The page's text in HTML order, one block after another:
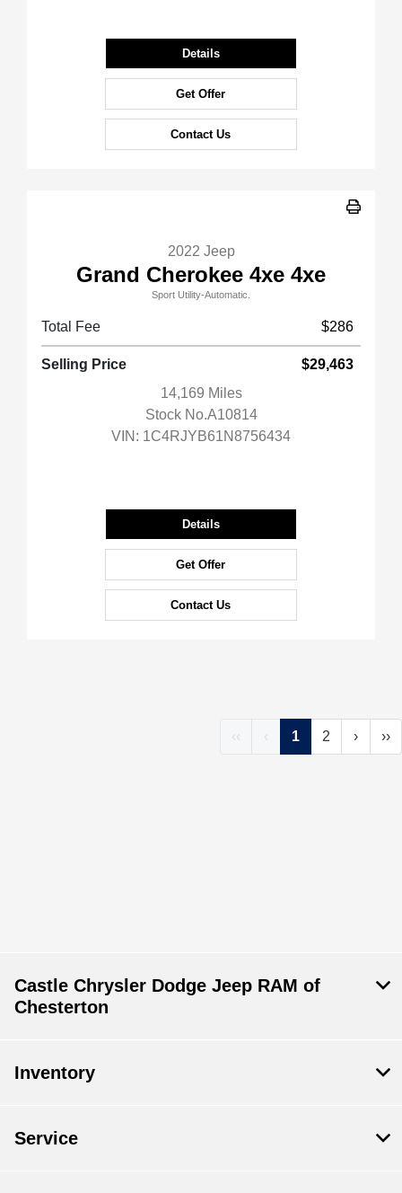
Details
Get Offer
Contact Us
2022 Jeep
Grand Cherokee 4xe 4xe
Sport Utility-Automatic.
Total Fee $286
Selling Price
$29,463
14,169 Miles
Stock No.A10814
VIN: 1C4RJYB61N8756434
Details
Get Offer
Contact Us
‹‹ ‹ 1 2 › ››
Castle Chrysler Dodge Jeep RAM of
Chesterton
Inventory
Service